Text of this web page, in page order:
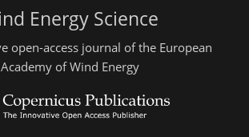
Energy Science
open-access journal of the European
Academy of Wind Energy